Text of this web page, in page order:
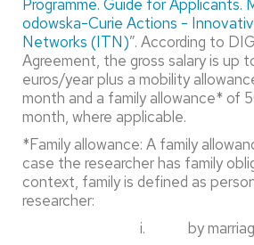
Programme. Guide for Applicants.
odowska-Curie Actions -
Networks (ITN)”. According to
Agreement, the gross salary is up
euros/year plus a mobility
month and a family allowance* of
month, where applicable.
*Family allowance: A family
case the researcher has family
context, family is defined as
researcher:
i. by